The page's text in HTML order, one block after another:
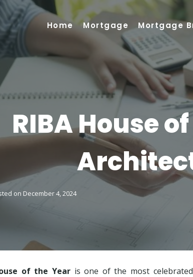
Home Mortgage Mortgage
RIBA House
on December 4, 2024
of the Yearis one of the most celebrated